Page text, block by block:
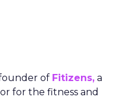
of Fitizens, a
for the fitness and